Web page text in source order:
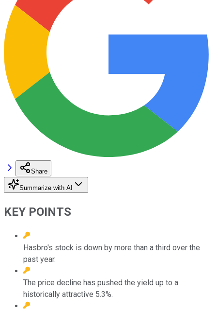
Share
Summarize with AI
KEY POINTS
Hasbro's stock is down by more than a third over the
past year.
The price decline has pushed the yield up to a
historically attractive 5.3%.